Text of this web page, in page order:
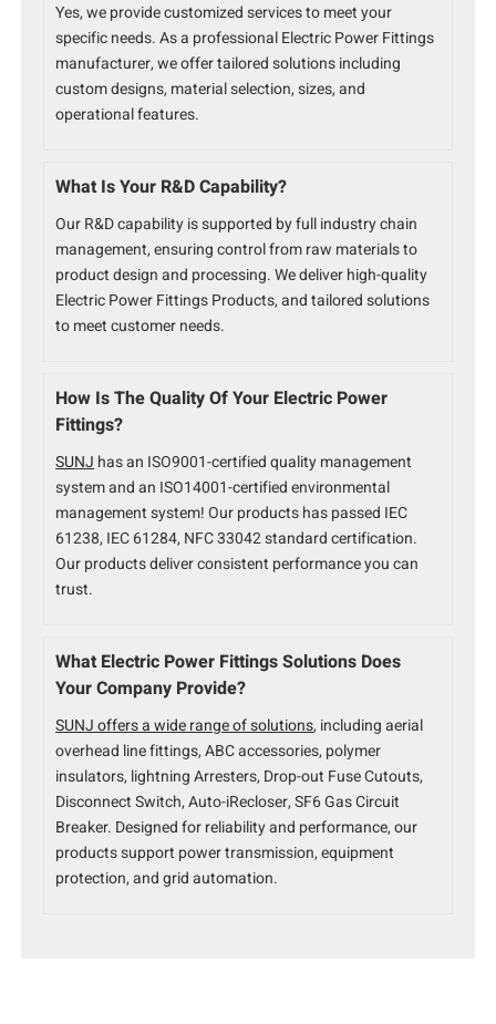
Yes, we provide customized services to meet your
specific needs. As a professional Electric Power Fittings
manufacturer, we offer tailored solutions including
custom designs, material selection, sizes, and
operational features.
What Is Your R&D Capability?
Our R&D capability is supported by full industry chain
management, ensuring control from raw materials to
product design and processing. We deliver high-quality
Electric Power Fittings Products, and tailored solutions
to meet customer needs.
How Is The Quality Of Your Electric Power
Fittings?
SUNJhas an ISO9001-certified quality management
system and an ISO14001-certified environmental
management system! Our products has passed IEC
61238, IEC 61284, NFC 33042 standard certification.
Our products deliver consistent performance you can
trust.
What Electric Power Fittings Solutions Does
Your Company Provide?
SUNJ offers a wide range of solutions, including aerial
overhead line fittings, ABC accessories, polymer
insulators, lightning Arresters, Drop-out Fuse Cutouts,
Disconnect Switch, Auto-iRecloser, SF6 Gas Circuit
Breaker. Designed for reliability and performance, our
products support power transmission, equipment
protection, and grid automation.